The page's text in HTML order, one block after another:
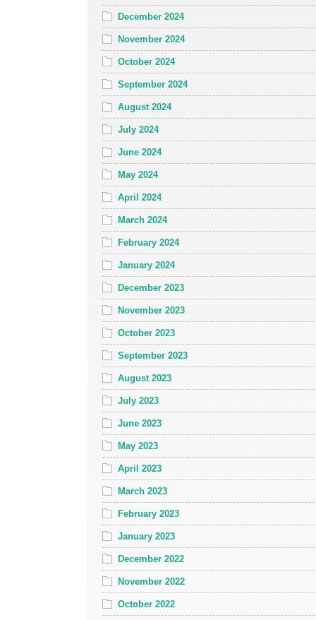
December 2024
November 2024
October 2024
September 2024
August 2024
July 2024
June 2024
May 2024
April 2024
March 2024
February 2024
January 2024
December 2023
November 2023
October 2023
September 2023
August 2023
July 2023
June 2023
May 2023
April 2023
March 2023
February 2023
January 2023
December 2022
November 2022
October 2022